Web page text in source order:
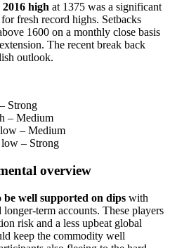
high at 1375 was a significant
fresh record highs. Setbacks
1600 on a monthly close basis
The recent break back
outlook.
Strong
– Medium
– Medium
– Strong
overview
well supported on dips with
term accounts. These players
risk and a less upbeat global
keep the commodity well